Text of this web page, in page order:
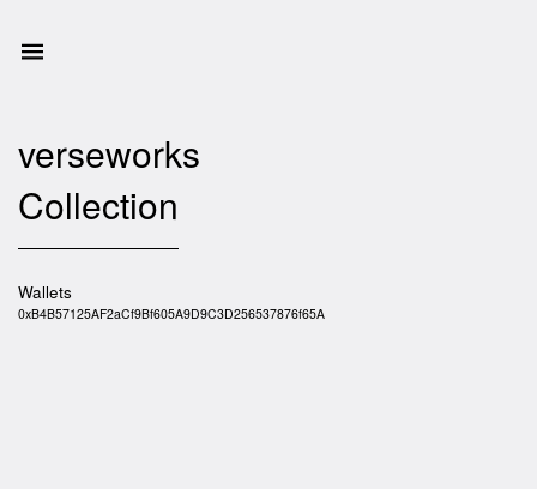
verseworks
Collection
Wallets
0xB4B57125AF2aCf9Bf605A9D9C3D256537876f65A